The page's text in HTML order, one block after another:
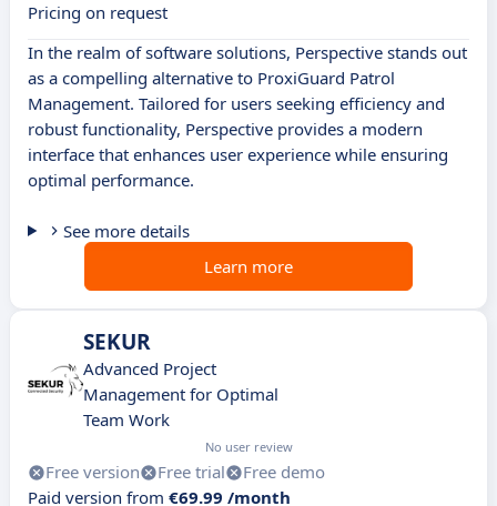
Pricing on request
In the realm of software solutions, Perspective stands out
as a compelling alternative to ProxiGuard Patrol
Management. Tailored for users seeking efficiency and
robust functionality, Perspective provides a modern
interface that enhances user experience while ensuring
optimal performance.
See more details
Learn more
SEKUR
Advanced Project
Management for Optimal
Team Work
No user review
Free version Free trial
Free demo
Paid version from €69.99 /month